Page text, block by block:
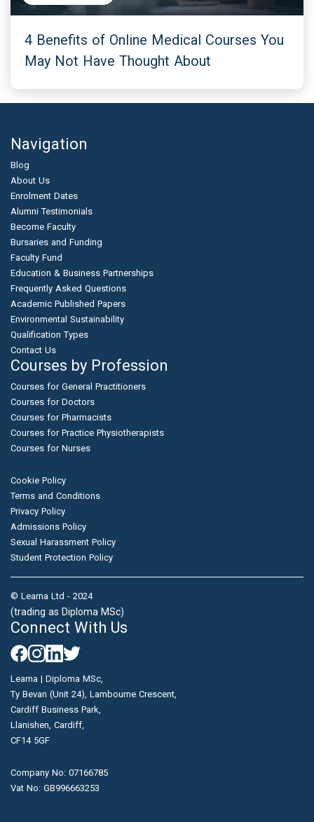
4 Benefits of Online Medical Courses You
May Not Have Thought About
Navigation
Blog
About Us
Enrolment Dates
Alumni Testimonials
Become Faculty
Bursaries and Funding
Faculty Fund
Education & Business Partnerships
Frequently Asked Questions
Academic Published Papers
Environmental Sustainability
Qualification Types
Contact Us
Courses by Profession
Courses for General Practitioners
Courses for Doctors
Courses for Pharmacists
Courses for Practice Physiotherapists
Courses for Nurses
Cookie Policy
Terms and Conditions
Privacy Policy
Admissions Policy
Sexual Harassment Policy
Student Protection Policy
© Learna Ltd - 2024
(trading as Diploma MSc)
Connect With Us
Learna | Diploma MSc,
Ty Bevan (Unit 24), Lambourne Crescent,
Cardiff Business Park,
Llanishen, Cardiff,
CF14 5GF
Company No: 07166785
Vat No: GB996663253